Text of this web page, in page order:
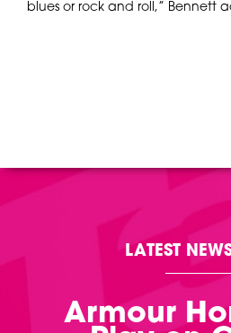
blues or rock and roll,” Bennett
LATEST
Armour